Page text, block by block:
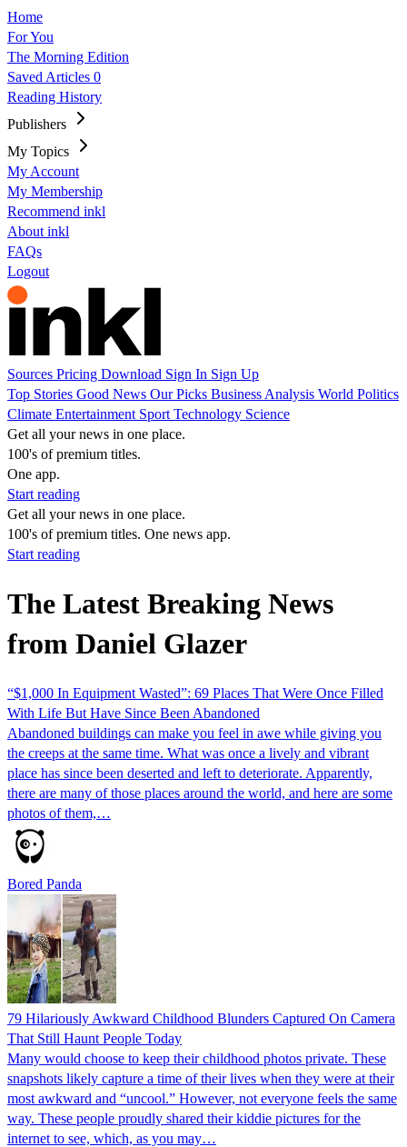
Home
For You
The Morning Edition
Saved Articles 0
Reading History
Publishers
My Topics
My Account
My Membership
Recommend inkl
About inkl
FAQs
Logout
Sources Pricing Download Sign In Sign Up
Top Stories Good News Our Picks Business Analysis World Politics
Climate Entertainment Sport Technology Science
Get all your news in one place.
100's of premium titles.
One app.
Start reading
Get all your news in one place.
100's of premium titles. One news app.
Start reading
The Latest Breaking News
from Daniel Glazer
“$1,000 In Equipment Wasted”: 69 Places That Were Once Filled
With Life But Have Since Been Abandoned
Abandoned buildings can make you feel in awe while giving you
the creeps at the same time. What was once a lively and vibrant
place has since been deserted and left to deteriorate. Apparently,
there are many of those places around the world, and here are some
photos of them,…
Bored Panda
79 Hilariously Awkward Childhood Blunders Captured On Camera
That Still Haunt People Today
Many would choose to keep their childhood photos private. These
snapshots likely capture a time of their lives when they were at their
most awkward and “uncool.” However, not everyone feels the same
way. These people proudly shared their kiddie pictures for the
internet to see, which, as you may…